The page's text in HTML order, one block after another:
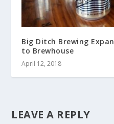
Big Ditch Brewing
to Brewhouse
April 12, 2018
LEAVE A REPLY